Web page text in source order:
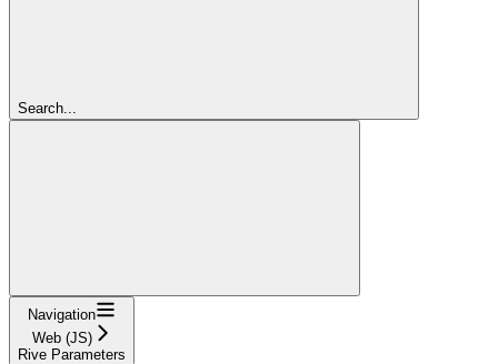
Search...
Navigation
Web (JS)
Rive Parameters